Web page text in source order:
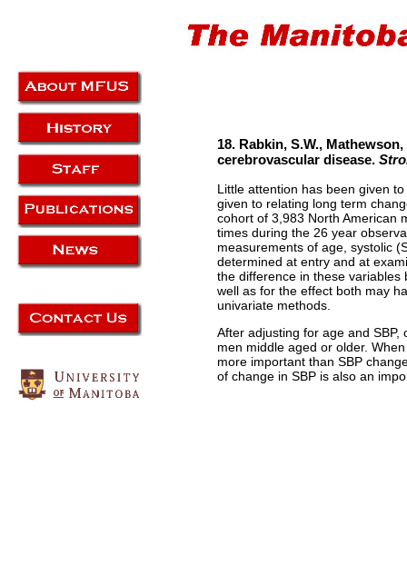
18. Rabkin, S.W.,
cerebrovascular disease.
Little attention has been given
given to relating long term
cohort of 3,983 North American
times during the 26 year
measurements of age, systolic
determined at entry and at
the difference in these variables
well as for the effect both may
univariate methods.
After adjusting for age and
men middle aged or older.
more important than SBP
of change in SBP is also an